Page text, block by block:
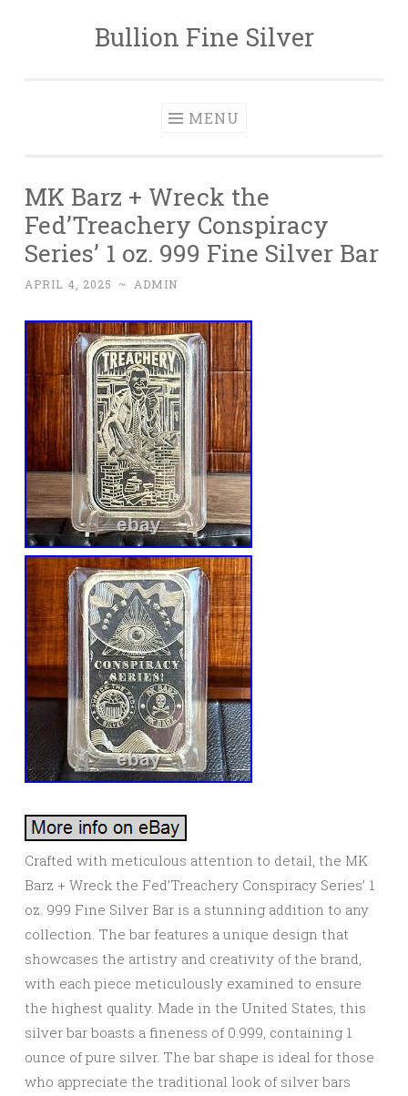
Skip to contentBullion Fine Silver
MENU
MK Barz + Wreck the
Fed’Treachery Conspiracy
Series’ 1 oz. 999 Fine Silver Bar
APRIL 4, 2025 ~ ADMIN
Crafted with meticulous attention to detail, the MK
Barz + Wreck the Fed’Treachery Conspiracy Series’ 1
oz. 999 Fine Silver Bar is a stunning addition to any
collection. The bar features a unique design that
showcases the artistry and creativity of the brand,
with each piece meticulously examined to ensure
the highest quality. Made in the United States, this
silver bar boasts a fineness of 0.999, containing 1
ounce of pure silver. The bar shape is ideal for those
who appreciate the traditional look of silver bars